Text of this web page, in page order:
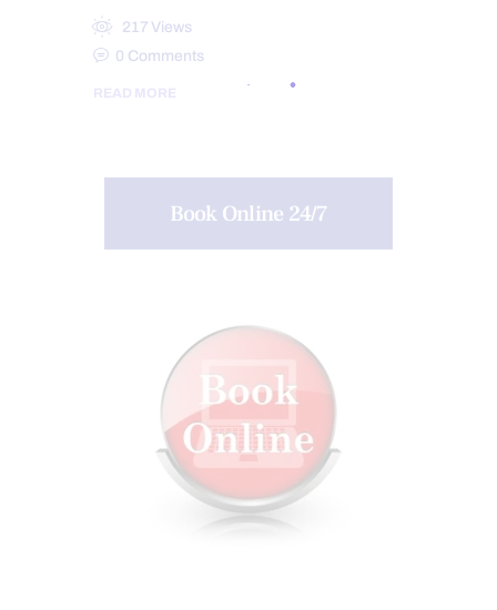
217 Views
0 Comments
READ MORE
Book Online 24/7